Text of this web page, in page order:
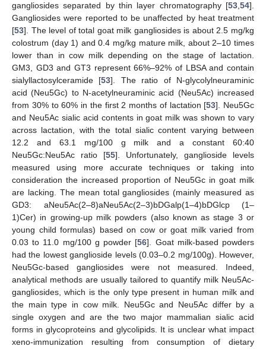
gangliosides separated by thin layer chromatography [53 54].
Gangliosides were reported to be unaffected by heat treatment
[53]. The level of total goat milk gangliosides is about 2.5 mg/kg
colostrum (day 1) and 0.4 mg/kg mature milk, about 2–10 times
lower than in cow milk depending on the stage of lactation.
GM3, GD3 and GT3 represent 66%–92% of LBSA and contain
sialyllactosylceramide [53]. The ratio of N-glycolylneuraminic
acid (Neu5Gc) to N-acetylneuraminic acid (Neu5Ac) increased
from 30% to 60% in the first 2 months of lactation [53]. Neu5Gc
and Neu5Ac sialic acid contents in goat milk was shown to vary
across lactation, with the total sialic content varying between
12.2 and 63.1 mg/100 g milk and a constant 60:40
Neu5Gc:Neu5Ac ratio [55]. Unfortunately, ganglioside levels
measured using more accurate techniques or taking into
consideration the increased proportion of Neu5Gc in goat milk
are lacking. The mean total gangliosides (mainly measured as
GD3: aNeu5Ac(2–8)aNeu5Ac(2–3)bDGalp(1–4)bDGlcp (1–
1)Cer) in growing-up milk powders (also known as stage 3 or
young child formulas) based on cow or goat milk varied from
0.03 to 11.0 mg/100 g powder [56]. Goat milk-based powders
had the lowest ganglioside levels (0.03–0.2 mg/100g). However,
Neu5Gc-based gangliosides were not measured. Indeed,
analytical methods are usually tailored to quantify milk Neu5Ac-
gangliosides, which is the only type present in human milk and
the main type in cow milk. Neu5Gc and Neu5Ac differ by a
single oxygen and are the two major mammalian sialic acid
forms in glycoproteins and glycolipids. It is unclear what impact
xeno-immunization resulting from consumption of dietary